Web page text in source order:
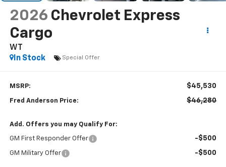
2026 Chevrolet Express
Cargo
WT
In Stock
Special Offer
MSRP: $45,530
Fred Anderson Price: $46,280
Add. Offers you may Qualify For:
GM First Responder Offer -$500
GM Military Offer -$500